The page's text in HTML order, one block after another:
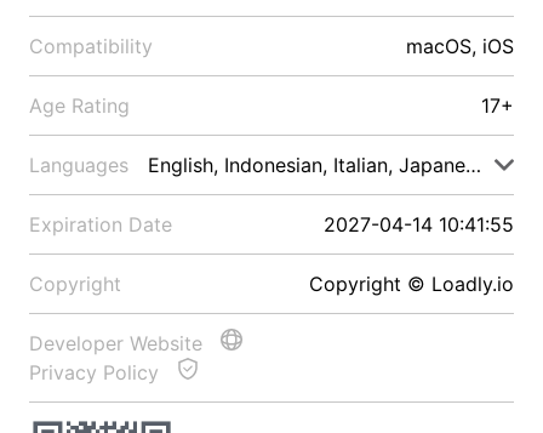
Compatibility macOS, iOS
Age Rating 17+
Languages English, Indonesian, Italian, Japanese, Malay
Expiration Date 2027-04-14 10:41:55
Copyright Copyright © Loadly.io
Developer Website
Privacy Policy